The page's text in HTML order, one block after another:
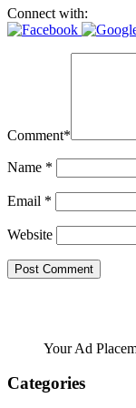
Connect with:
Comment*
Name *
Email *
Website
Your Ad
Categories